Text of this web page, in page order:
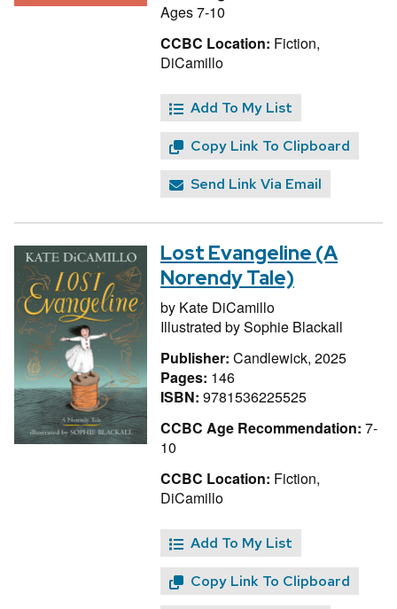
Ages 7-10
CCBC Location: Fiction,
DiCamillo
Add To My List
Copy Link To Clipboard
Send Link Via Email
Lost Evangeline (A
Norendy Tale)
by Kate DiCamillo
Illustrated bySophie Blackall
Publisher: Candlewick, 2025
Pages: 146
ISBN: 9781536225525
CCBC Age Recommendation: 7-
10
CCBC Location: Fiction,
DiCamillo
Add To My List
Copy Link To Clipboard